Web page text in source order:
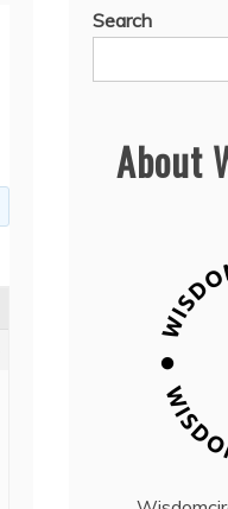
Search
About